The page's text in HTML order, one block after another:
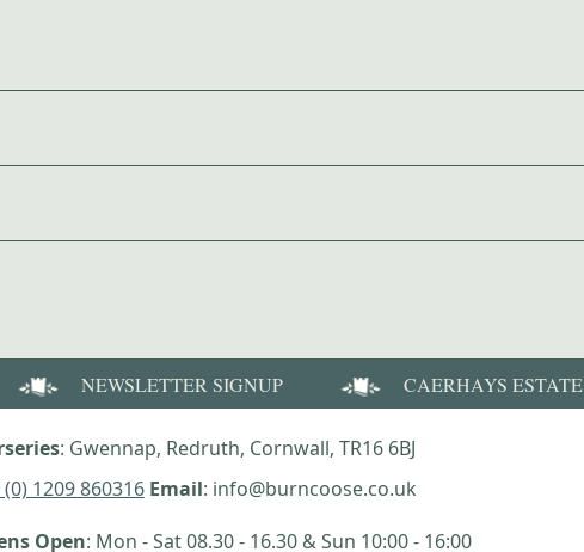
NEWSLETTER SIGNUP CAERHAYS ESTATE
: Gwennap, Redruth, Cornwall, TR16 6BJ
(0) 1209 860316 Email: info@burncoose.co.uk
Open: Mon - Sat 08.30 - 16.30 & Sun 10:00 - 16:00